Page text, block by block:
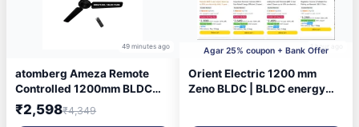
49 minutes ago
atomberg Ameza Remote
Controlled 1200mm BLDC
Ceiling Fan | BEE 5 Star |
High Air Flow | Low Noise |
₹2,598₹4,349
1 hour ago
Agar 25% coupon + Bank Offer
Orient Electric 1200 mm
Zeno BLDC | BLDC energy